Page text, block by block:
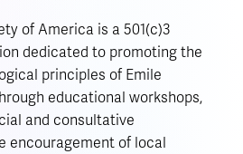
of America is a 501(c)3
dedicated to promoting the
principles of Emile
educational workshops,
and consultative
encouragement of local